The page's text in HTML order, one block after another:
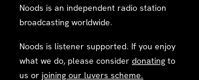
Noods is an independent radio station
broadcasting worldwide.
Noods is listener supported. If you enjoy
what we do, please consider donating to
us or joining our luvers scheme.